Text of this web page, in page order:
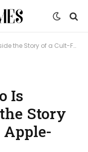
Cult-Favorite Apple-Flavored Lager
Is
Story